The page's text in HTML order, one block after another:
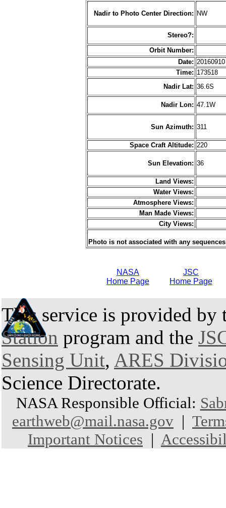
Nadir to Photo Center Direction: NW
Stereo?:
Orbit Number:
Date:
Time: 173518
Nadir Lat: 36.6S
Nadir Lon: 47.1W
Sun Azimuth: 311
Space Craft Altitude: 220
Sun Elevation: 36
Land Views:
Water Views:
Atmosphere Views:
Man Made Views:
City Views:
Photo is not associated with any sequences
NASA
Home Page
JSC
Home Page
This service is provided by
Station program and the
Sensing Unit, ARES
Science Directorate.
NASA Responsible Official:
earthweb@mail.nasa.gov |
Important Notices |